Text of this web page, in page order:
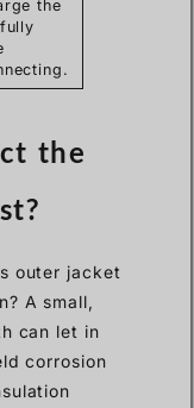
the
the
outer jacket
A small,
can let in
corrosion